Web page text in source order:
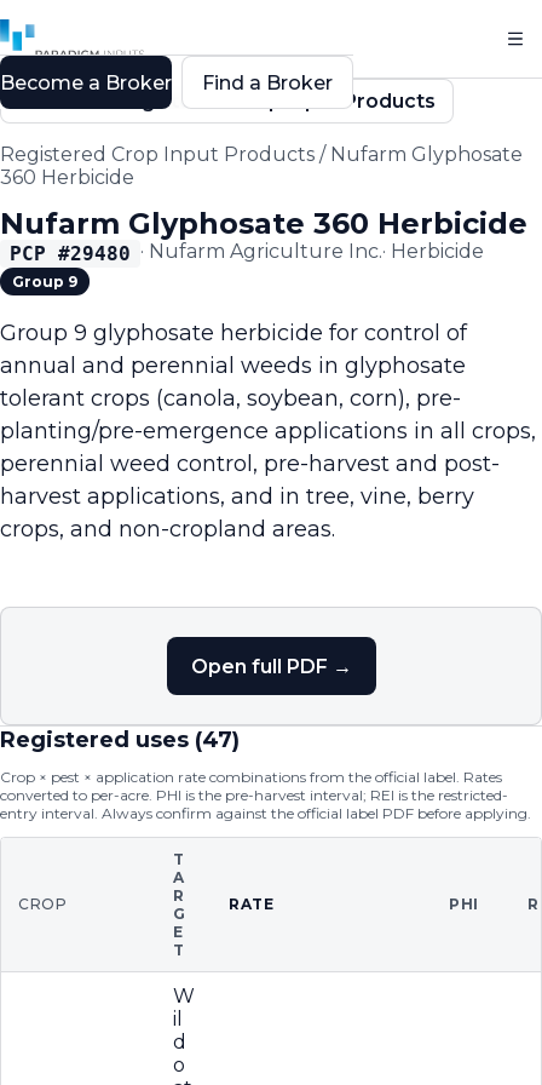
Back to Registered Crop Input Products
Registered Crop Input Products / Nufarm Glyphosate
360 Herbicide
Nufarm Glyphosate 360 Herbicide
PCP #29480 · Nufarm Agriculture Inc.· Herbicide
Group 9
Group 9 glyphosate herbicide for control of
annual and perennial weeds in glyphosate
tolerant crops (canola, soybean, corn), pre-
planting/pre-emergence applications in all crops,
perennial weed control, pre-harvest and post-
harvest applications, and in tree, vine, berry
crops, and non-cropland areas.
Open full PDF →
Registered uses (47)
Crop × pest × application rate combinations from the official label. Rates
converted to per-acre. PHI is the pre-harvest interval; REI is the restricted-
entry interval. Always confirm against the official label PDF before applying.
CROP
T
A
R
G
E
T
RATE PHI
W
il
d
o
Become a Broker Find a Broker